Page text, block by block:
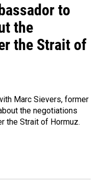
to
the
the Strait of
Marc Sievers, former
the negotiations
the Strait of Hormuz.